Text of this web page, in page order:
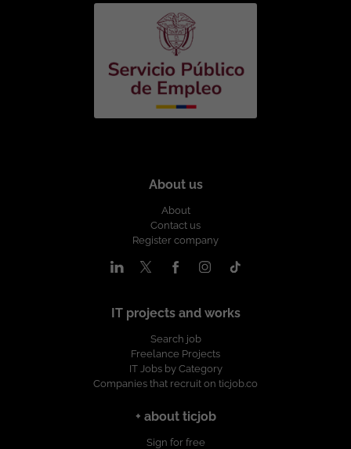
About us
About
Contact us
Register company
IT projects and works
Search job
Freelance Projects
IT Jobs by Category
Companies that recruit on ticjob.co
+ about ticjob
Sign for free